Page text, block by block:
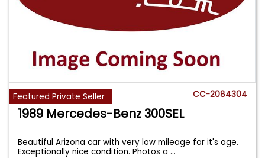
Featured Private Seller CC-2084304
1989 Mercedes-Benz 300SEL
Beautiful Arizona car with very low mileage for it's age.
Exceptionally nice condition. Photos a...